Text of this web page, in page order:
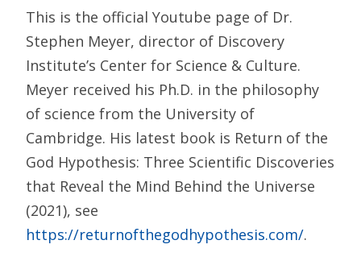
This is the official Youtube page of Dr.
Stephen Meyer, director of Discovery
Institute’s Center for Science & Culture.
Meyer received his Ph.D. in the philosophy
of science from the University of
Cambridge. His latest book is Return of the
God Hypothesis: Three Scientific Discoveries
that Reveal the Mind Behind the Universe
(2021), see
https://returnofthegodhypothesis.com/.